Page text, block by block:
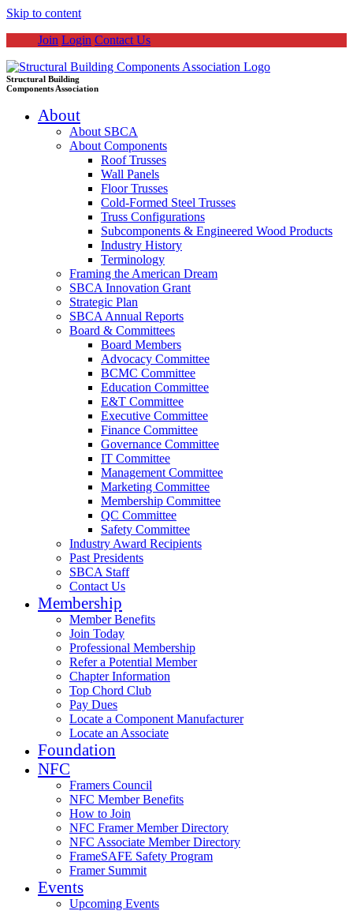
Skip to content
Join Login Contact Us
Structural Building
Components Association
About
About SBCA
About Components
Roof Trusses
Wall Panels
Floor Trusses
Cold-Formed Steel Trusses
Truss Configurations
Subcomponents & Engineered Wood Products
Industry History
Terminology
Framing the American Dream
SBCA Innovation Grant
Strategic Plan
SBCA Annual Reports
Board & Committees
Board Members
Advocacy Committee
BCMC Committee
Education Committee
E&T Committee
Executive Committee
Finance Committee
Governance Committee
IT Committee
Management Committee
Marketing Committee
Membership Committee
QC Committee
Safety Committee
Industry Award Recipients
Past Presidents
SBCA Staff
Contact Us
Membership
Member Benefits
Join Today
Professional Membership
Refer a Potential Member
Chapter Information
Top Chord Club
Pay Dues
Locate a Component Manufacturer
Locate an Associate
Foundation
NFC
Framers Council
NFC Member Benefits
How to Join
NFC Framer Member Directory
NFC Associate Member Directory
FrameSAFE Safety Program
Framer Summit
Events
Upcoming Events